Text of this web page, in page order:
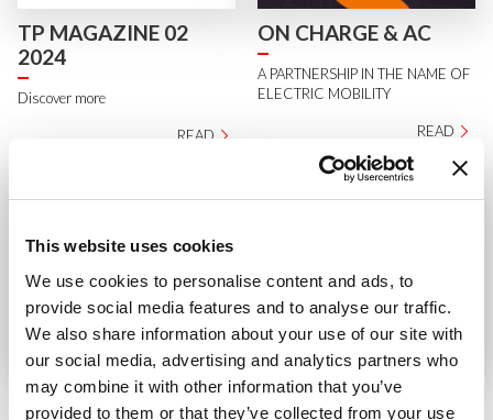
This website uses cookies
We use cookies to personalise content and ads, to
provide social media features and to analyse our traffic.
We also share information about your use of our site with
our social media, advertising and analytics partners who
may combine it with other information that you’ve
provided to them or that they’ve collected from your use
TP MAGAZINE 02
2024
Discover more
READ
ON CHARGE & AC
A PARTNERSHIP IN THE NAME OF
ELECTRIC MOBILITY
READ
AC QUALITY
STRATEGY PROGRAM
MACH4 IN THE
RISING SUN